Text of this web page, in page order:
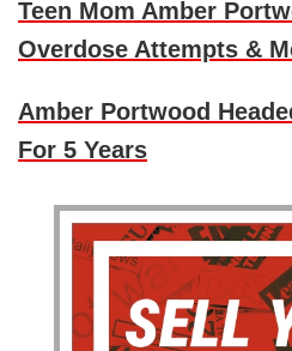
Teen Mom Amber
Overdose Attempts &
Amber Portwood
For 5 Years